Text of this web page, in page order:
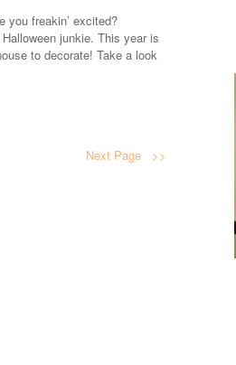
you freakin’ excited?
junkie. This year is
to decorate! Take a look
Next Page >>